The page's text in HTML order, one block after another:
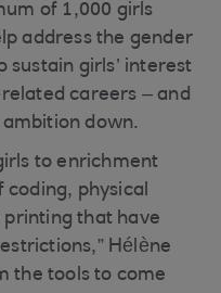
of 1,000 girls
address the gender
sustain girls’ interest
careers – and
ambition down.
to enrichment
coding, physical
that have
Hélène
the tools to come